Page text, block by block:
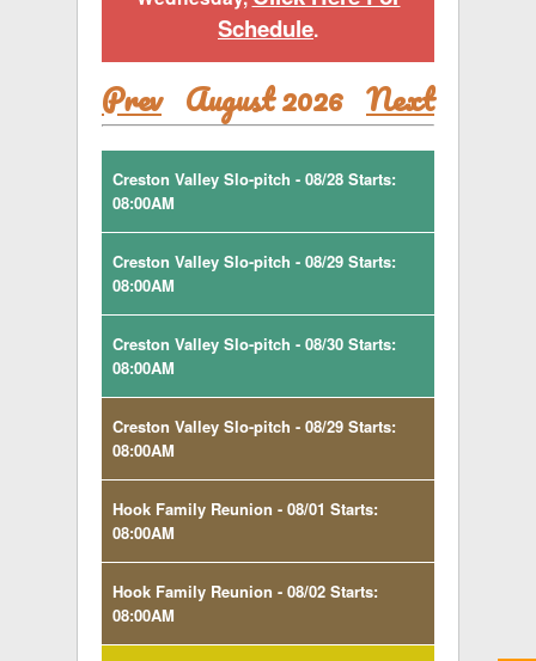
Schedule.
Prev August 2026 Next
Creston Valley Slo-pitch - 08/28 Starts:
08:00AM
Creston Valley Slo-pitch - 08/29 Starts:
08:00AM
Creston Valley Slo-pitch - 08/30 Starts:
08:00AM
Creston Valley Slo-pitch - 08/29 Starts:
08:00AM
Hook Family Reunion - 08/01 Starts:
08:00AM
Hook Family Reunion - 08/02 Starts:
08:00AM